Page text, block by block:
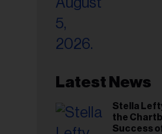
Latest News
Stella
the
Success